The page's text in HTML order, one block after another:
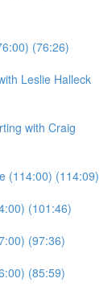
(76:26)
Leslie Halleck
with Craig
(114:00) (114:09)
(101:46)
(97:36)
(85:59)